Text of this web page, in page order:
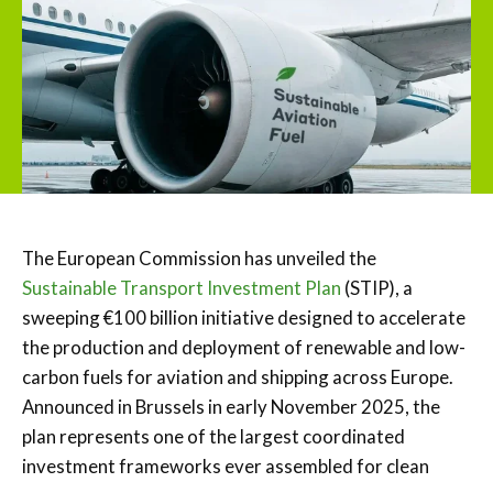
The European Commission has unveiled the
Sustainable Transport Investment Plan (STIP), a
sweeping €100 billion initiative designed to accelerate
the production and deployment of renewable and low-
carbon fuels for aviation and shipping across Europe.
Announced in Brussels in early November 2025, the
plan represents one of the largest coordinated
investment frameworks ever assembled for clean